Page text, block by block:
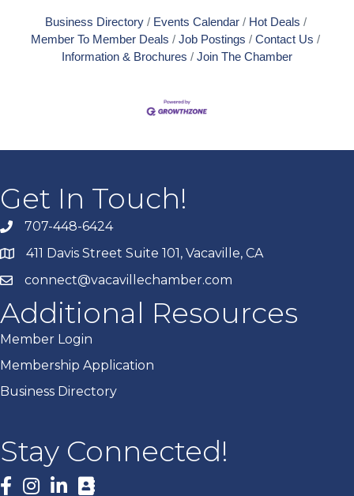
our growing museum. This is a
Business Directory Events Calendar
Hot Deals
Member To Member Deals
Job Postings
Contact Us
Information & Brochures
Join The Chamber
Get In Touch!
707-448-6424
411 Davis Street Suite 101, Vacaville, CA
connect@vacavillechamber.com
Additional Resources
Member Login
Membership Application
Business Directory
Stay Connected!
Facebook